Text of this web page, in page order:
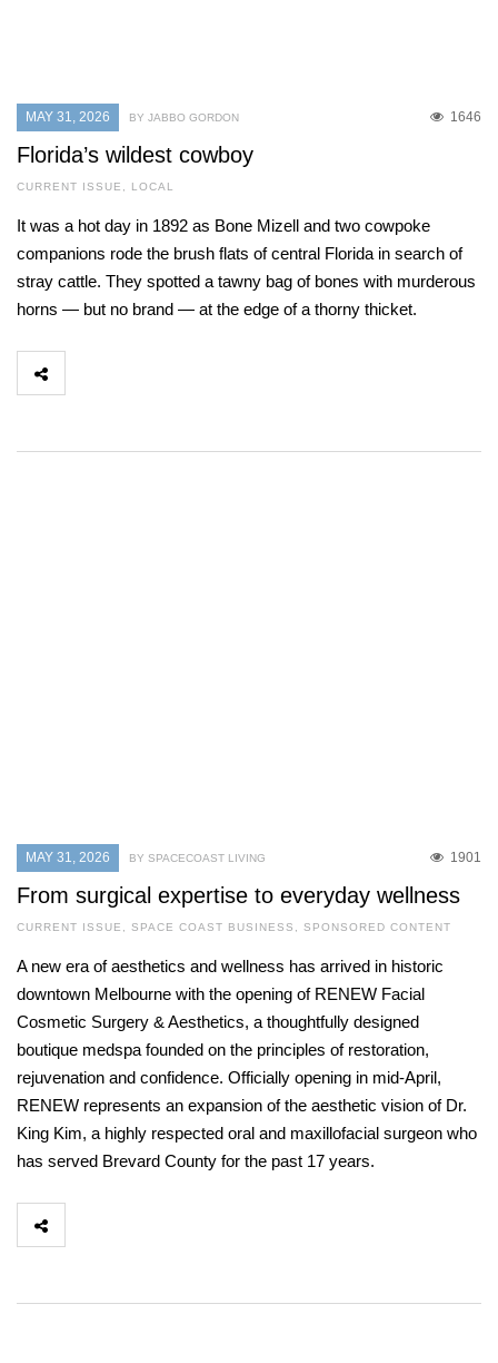
MAY 31, 2026 1646
BY JABBO GORDON
Florida’s wildest cowboy
CURRENT ISSUE , LOCAL
It was a hot day in 1892 as Bone Mizell and two cowpoke
companions rode the brush flats of central Florida in search of
stray cattle. They spotted a tawny bag of bones with murderous
horns — but no brand — at the edge of a thorny thicket.
MAY 31, 2026 1901
BY SPACECOAST LIVING
From surgical expertise to everyday wellness
CURRENT ISSUE , SPACE COAST BUSINESS , SPONSORED CONTENT
A new era of aesthetics and wellness has arrived in historic
downtown Melbourne with the opening of RENEW Facial
Cosmetic Surgery & Aesthetics, a thoughtfully designed
boutique medspa founded on the principles of restoration,
rejuvenation and confidence. Officially opening in mid-April,
RENEW represents an expansion of the aesthetic vision of Dr.
King Kim, a highly respected oral and maxillofacial surgeon who
has served Brevard County for the past 17 years.